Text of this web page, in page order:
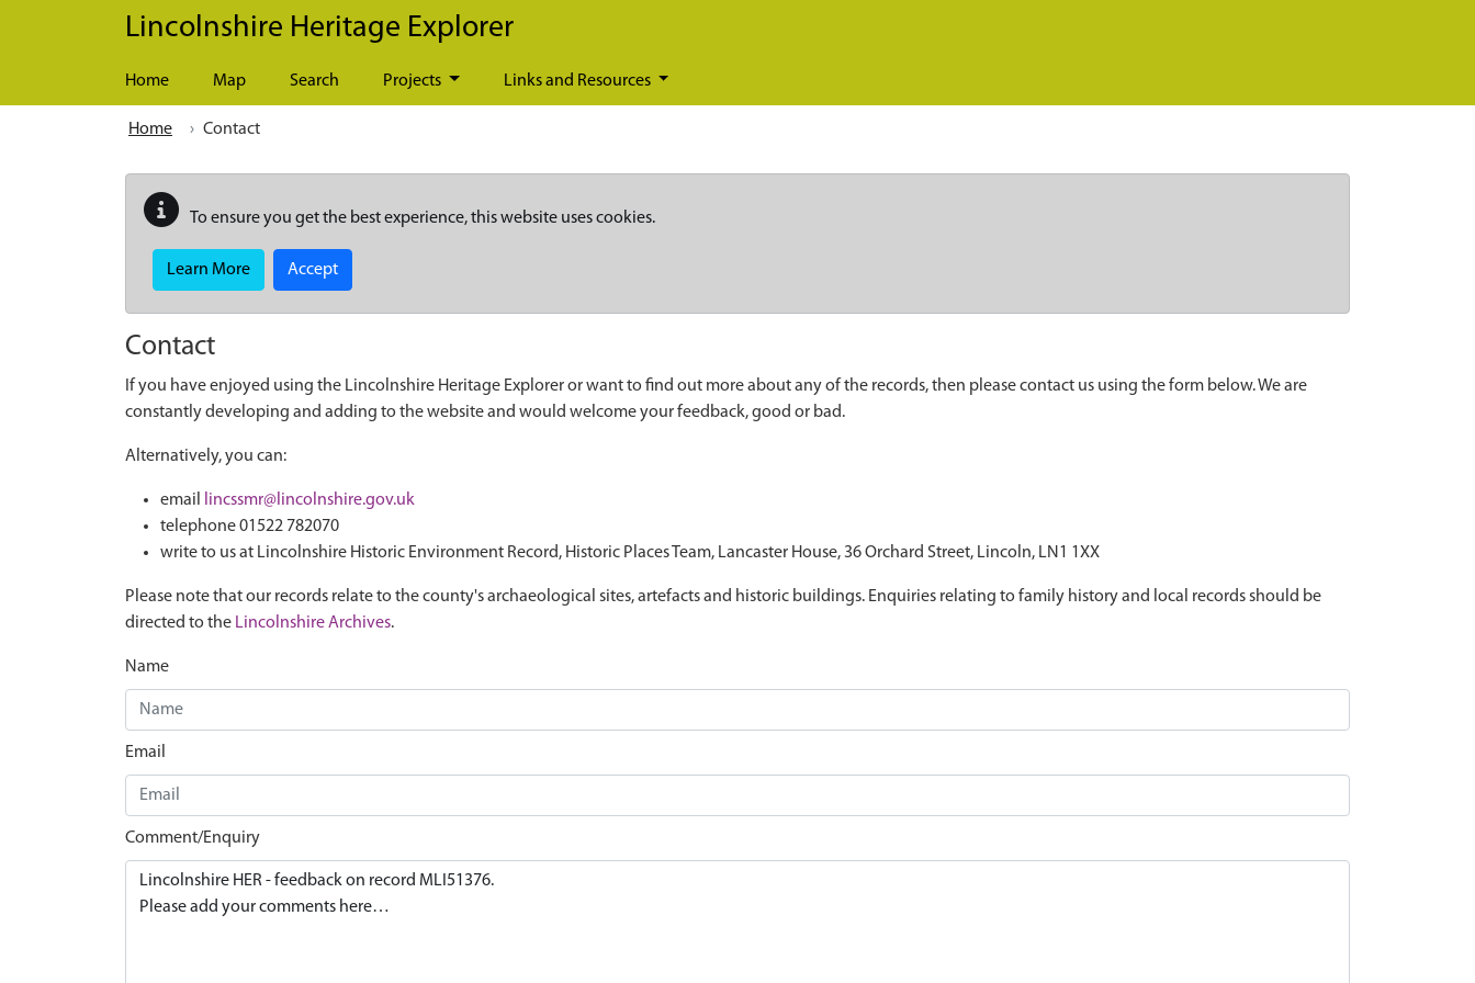
Skip to main content
Lincolnshire Heritage Explorer
Home Map Search Projects Links and Resources
Home Contact
To ensure you get the best experience, this website uses cookies.
Learn More Accept
Contact
If you have enjoyed using the Lincolnshire Heritage Explorer or want to find out more about any of the records, then please contact us using the form below. We are
constantly developing and adding to the website and would welcome your feedback, good or bad.
Alternatively, you can:
email
lincssmr@lincolnshire.gov.uk
telephone 01522 782070
write to us at Lincolnshire Historic Environment Record, Historic Places Team, Lancaster House, 36 Orchard Street, Lincoln, LN1 1XX
Please note that our records relate to the county's archaeological sites, artefacts and historic buildings. Enquiries relating to family history and local records should be
directed to the Lincolnshire Archives.
Name
Email
Comment/Enquiry